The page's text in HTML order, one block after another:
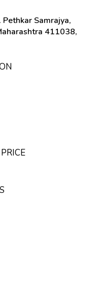
Samrajya,
411038,